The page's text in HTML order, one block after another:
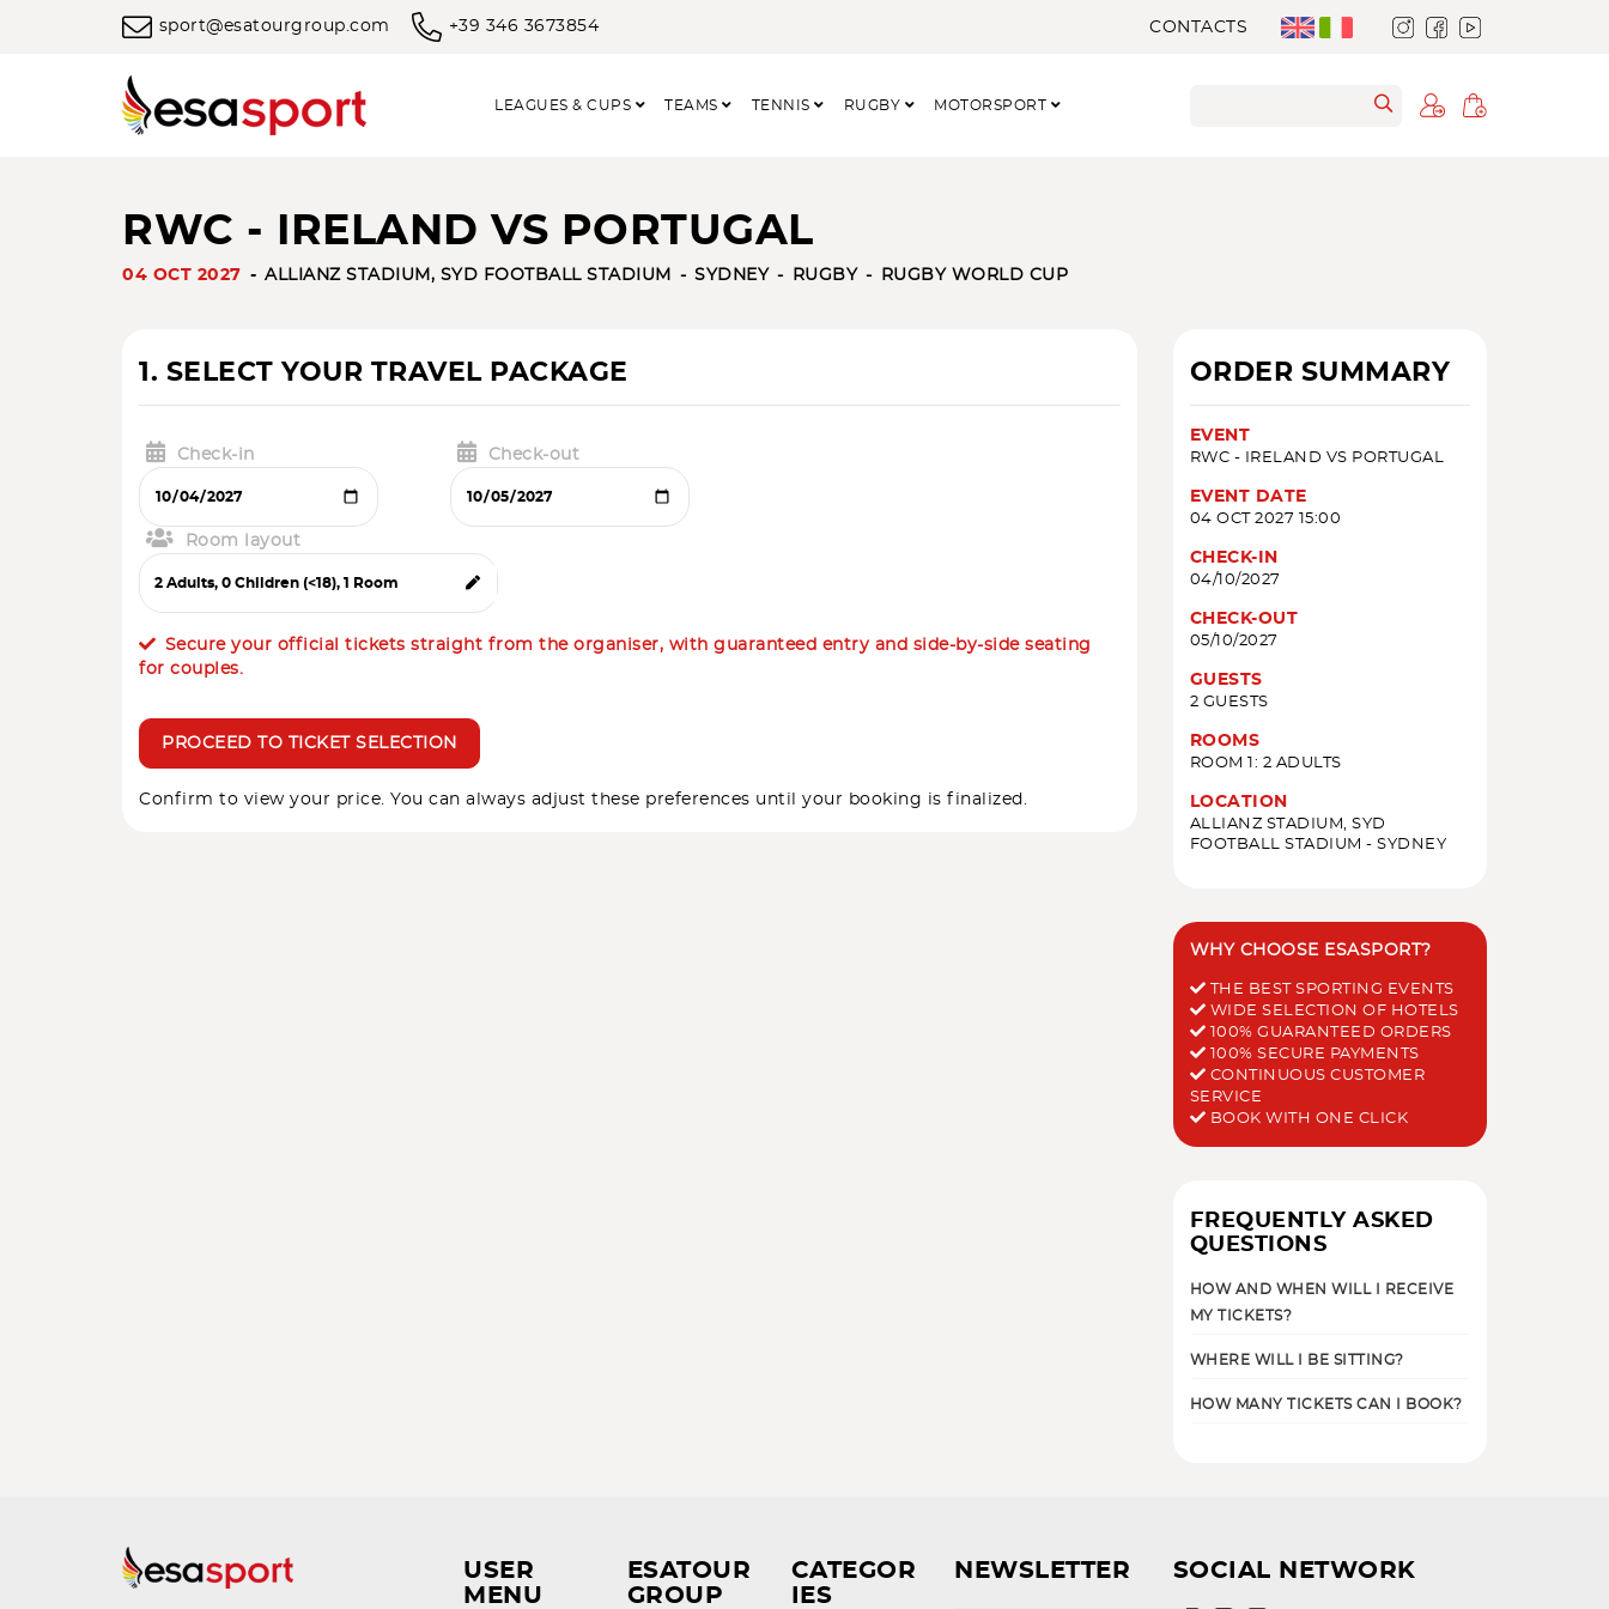
sport@esatourgroup.com +39 346 3673854 CONTACTS
LEAGUES & CUPS TEAMS TENNIS RUGBY MOTORSPORT
RWC - IRELAND VS PORTUGAL
04 OCT 2027 ALLIANZ STADIUM, SYD FOOTBALL STADIUM SYDNEY RUGBY RUGBY WORLD CUP
1. SELECT YOUR TRAVEL PACKAGE
Check-in Check-out
Room layout
Secure your official tickets straight from the organiser, with guaranteed entry and side-by-side seating
for couples.
PROCEED TO TICKET SELECTION
Confirm to view your price. You can always adjust these preferences until your booking is finalized.
ORDER SUMMARY
EVENT
RWC - IRELAND VS PORTUGAL
EVENT DATE
04 OCT 2027 15:00
CHECK-IN
04/10/2027
CHECK-OUT
05/10/2027
GUESTS
2 GUESTS
ROOMS
ROOM 1: 2 ADULTS
LOCATION
ALLIANZ STADIUM, SYD
FOOTBALL STADIUM - SYDNEY
WHY CHOOSE ESASPORT?
THE BEST SPORTING EVENTS
WIDE SELECTION OF HOTELS
100% GUARANTEED ORDERS
100% SECURE PAYMENTS
CONTINUOUS CUSTOMER
SERVICE
BOOK WITH ONE CLICK
FREQUENTLY ASKED
QUESTIONS
HOW AND WHEN WILL I RECEIVE
MY TICKETS?
WHERE WILL I BE SITTING?
HOW MANY TICKETS CAN I BOOK?
USER
MENU
ESATOUR
GROUP
CATEGOR
IES
NEWSLETTER SOCIAL NETWORK